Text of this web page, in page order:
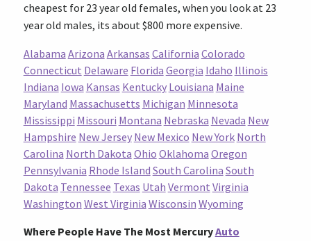
cheapest for 23 year old females, when you look at 23
year old males, its about $800 more expensive.
Alabama Arizona Arkansas California Colorado
Connecticut Delaware Florida Georgia Idaho Illinois
Indiana Iowa Kansas Kentucky Louisiana Maine
Maryland Massachusetts Michigan Minnesota
Mississippi Missouri Montana Nebraska Nevada New
Hampshire New Jersey New Mexico New York North
Carolina North Dakota Ohio Oklahoma Oregon
Pennsylvania Rhode Island South Carolina South
Dakota Tennessee Texas Utah Vermont Virginia
Washington West Virginia Wisconsin Wyoming
Where People Have The Most MercuryAuto